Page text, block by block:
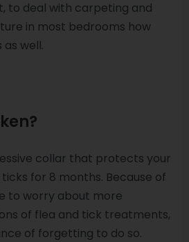
to deal with carpeting and
in most bedrooms how
well.
collar that protects your
for 8 months. Because of
to worry about more
of flea and tick treatments,
of forgetting to do so.